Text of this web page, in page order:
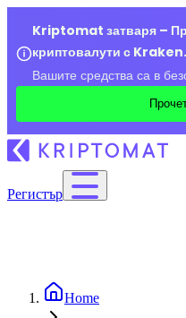
Kriptomat затваря –
криптовалути с Kraken.
Вашите средства са в
Регистър
Home